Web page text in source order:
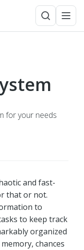
for your needs
and fast-
that or not.
to
to keep track
organized
chances